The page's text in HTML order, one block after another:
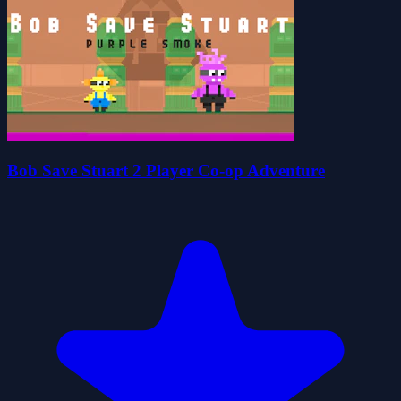
Bob Save Stuart 2 Player Co-op Adventure